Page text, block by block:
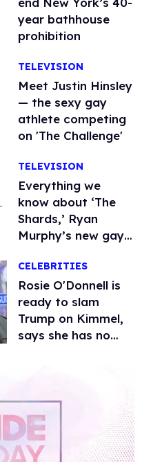
year bathhouse
prohibition
TELEVISION
Meet Justin Hinsley
— the sexy gay
athlete competing
on 'The Challenge'
TELEVISION
Everything we
know about ‘The
Shards,’ Ryan
Murphy’s new gay
CELEBRITIES
Rosie O'Donnell is
ready to slam
Trump on Kimmel,
says she has no